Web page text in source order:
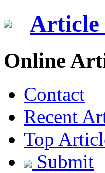
Article
Online
Contact
Recent
Top
Submit